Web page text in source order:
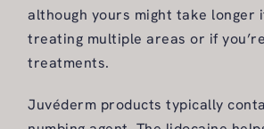
although yours might take longer
treating multiple areas or if
treatments.
Juvéderm products typically